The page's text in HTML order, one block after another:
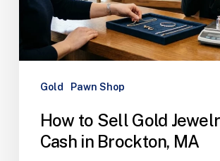
Gold Pawn Shop
How to Sell Gold
Cash in Brockton, MA